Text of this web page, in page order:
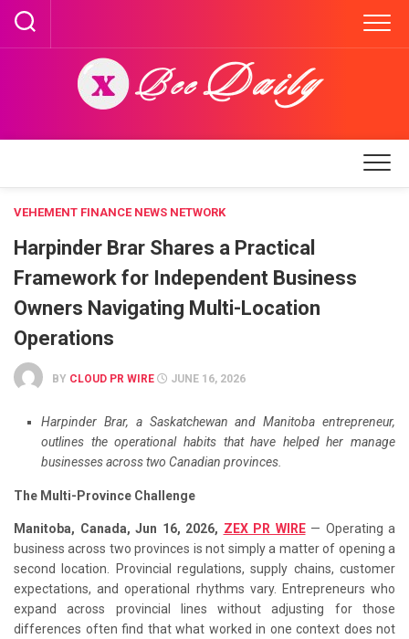
Skip
content
VEHEMENT FINANCE NEWS NETWORK
Harpinder Brar Shares a Practical
Framework for Independent Business
Owners Navigating Multi-Location
Operations
BY CLOUD PR WIRE JUNE 16, 2026
Harpinder Brar, a Saskatchewan and Manitoba entrepreneur,
outlines the operational habits that have helped her manage
businesses across two Canadian provinces.
The Multi-Province Challenge
Manitoba, Canada, Jun 16, 2026, ZEX PR WIRE— Operating a
business across two provinces is not simply a matter of opening a
second location. Provincial regulations, supply chains, customer
expectations, and operational rhythms vary. Entrepreneurs who
expand across provincial lines without adjusting for those
differences often find that what worked in one context does not